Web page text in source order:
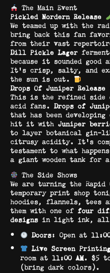
The Main Event
Pickled Nordern Release
We teamed up with the
bring back this fan
from their vast
Dill Pickle Lager
because it sounded
It’s crisp, salty, and
the sun is out.
Drops Of Juniper Release
This is the refined
acid fans. Drops of
that has been
hit it with Juniper
to layer botanical gin-
citrusy acidity. It’s
testament to what
a giant wooden tank for
The Side Shows
We are turning the
temporary print shop
hoodies, flannels, tees
them with one of four
designs in light ink, all
Doors: Open at
Live Screen Printing
room at 11:00 AM. $5
(bring dark colors).